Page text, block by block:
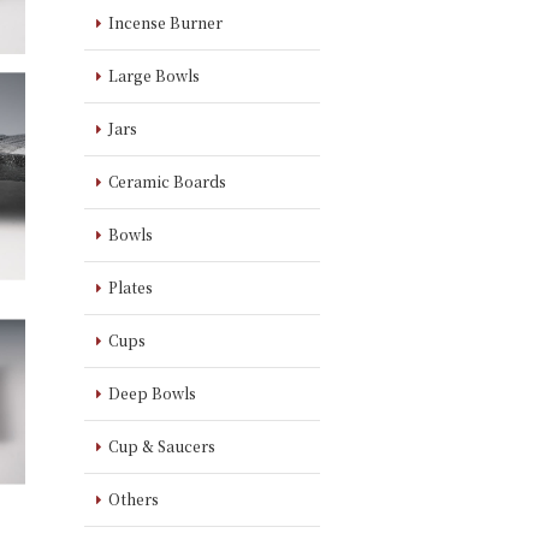
Incense Burner
Large Bowls
Jars
Ceramic Boards
Bowls
Plates
Cups
Deep Bowls
Cup & Saucers
Others